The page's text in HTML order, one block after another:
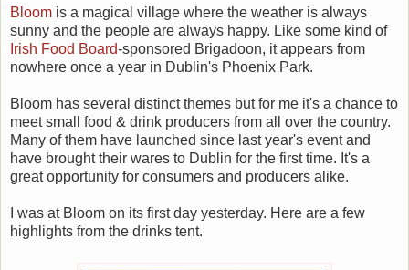
Bloom is a magical village where the weather is always
sunny and the people are always happy. Like some kind of
Irish Food Board-sponsored Brigadoon, it appears from
nowhere once a year in Dublin's Phoenix Park.
Bloom has several distinct themes but for me it's a chance to
meet small food & drink producers from all over the country.
Many of them have launched since last year's event and
have brought their wares to Dublin for the first time. It's a
great opportunity for consumers and producers alike.
I was at Bloom on its first day yesterday. Here are a few
highlights from the drinks tent.